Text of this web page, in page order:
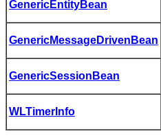
GenericEntityBean
GenericMessageDrivenBean
GenericSessionBean
WLTimerInfo